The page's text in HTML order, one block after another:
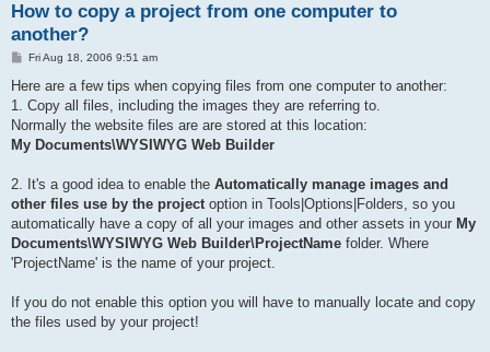
How to copy a project from one computer to
another?
P
s
Fri Aug 18, 2006 9:51 am
Here are a few tips when copying files from one computer to another:
1. Copy all files, including the images they are referring to.
Normally the website files are are stored at this location:
My Documents\WYSIWYG Web Builder
2. It's a good idea to enable the Automatically manage images and
other files use by the projectoption in Tools|Options|Folders, so you
automatically have a copy of all your images and other assets in your My
Documents\WYSIWYG Web Builder\ProjectName folder. Where
'ProjectName' is the name of your project.
If you do not enable this option you will have to manually locate and copy
the files used by your project!